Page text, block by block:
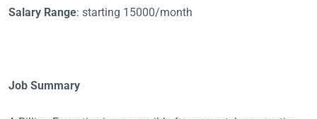
Salary Range: starting 15000/month
Job Summary